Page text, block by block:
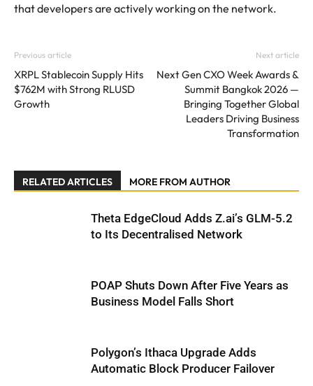
that developers are actively working on the network.
Previous article
XRPL Stablecoin Supply Hits
$762M with Strong RLUSD
Growth
Next article
Next Gen CXO Week Awards &
Summit Bangkok 2026 —
Bringing Together Global
Leaders Driving Business
Transformation
RELATED ARTICLES MORE FROM AUTHOR
Theta EdgeCloud Adds Z.ai’s GLM-5.2
to Its Decentralised Network
POAP Shuts Down After Five Years as
Business Model Falls Short
Polygon’s Ithaca Upgrade Adds
Automatic Block Producer Failover